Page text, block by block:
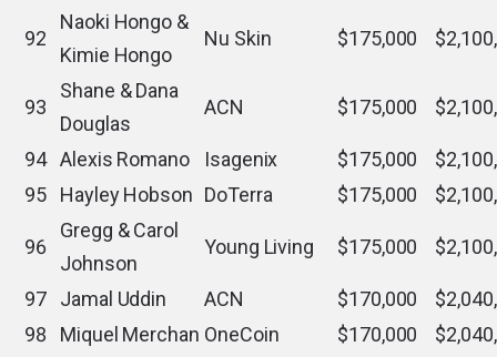
92
Naoki Hongo &
Kimie Hongo
Nu Skin $175,000
93
Shane & Dana
Douglas
ACN $175,000
94 Alexis Romano Isagenix $175,000
95
Hayley Hobson DoTerra $175,000
96
Gregg & Carol
Johnson
Young Living $175,000
97 Jamal Uddin ACN $170,000
98
Miquel Merchan OneCoin $170,000